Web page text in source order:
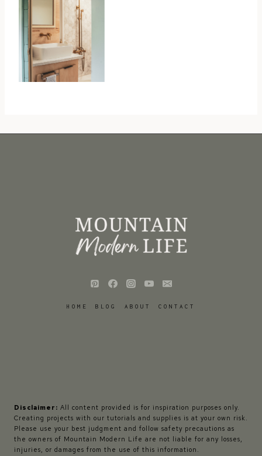
HOME BLOG ABOUT CONTACT
Disclaimer: All content provided is for inspiration purposes only.
Creating projects with our tutorials and supplies is at your own risk.
Please use your best judgment and follow safety precautions as
the owners of Mountain Modern Life are not liable for any losses,
injuries, or damages from the use of this information.